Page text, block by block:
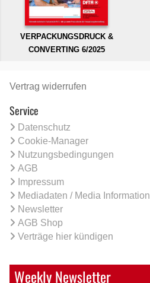
VERPACKUNGSDRUCK &
CONVERTING 6/2025
Vertrag widerrufen
Service
Datenschutz
Cookie-Manager
Nutzungsbedingungen
AGB
Impressum
Mediadaten / Media Information
Newsletter
AGB Shop
Verträge hier kündigen
Weekly Newsletter